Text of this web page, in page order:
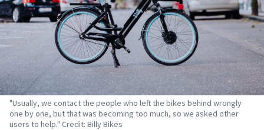
"Usually, we contact the people who left the bikes behind wrongly
one by one, but that was becoming too much, so we asked other
users to help." Credit: Billy Bikes